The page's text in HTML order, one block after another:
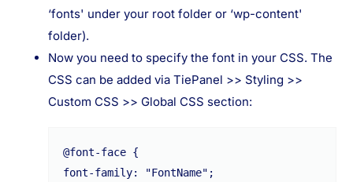
‘fonts' under your root folder or ‘wp-content'
folder).
Now you need to specify the font in your CSS. The
CSS can be added via TiePanel >> Styling >>
Custom CSS >> Global CSS section:
@font-face {
font-family: "FontName";